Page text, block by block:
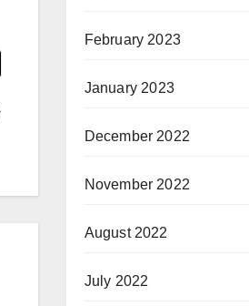
February 2023
January 2023
December 2022
November 2022
August 2022
July 2022